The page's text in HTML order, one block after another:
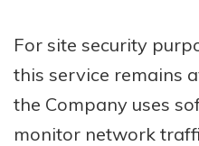
For site security
this service remains
the Company uses
monitor network